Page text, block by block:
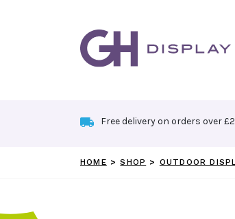
Free delivery on orders over
HOME >SHOP > OUTDOOR